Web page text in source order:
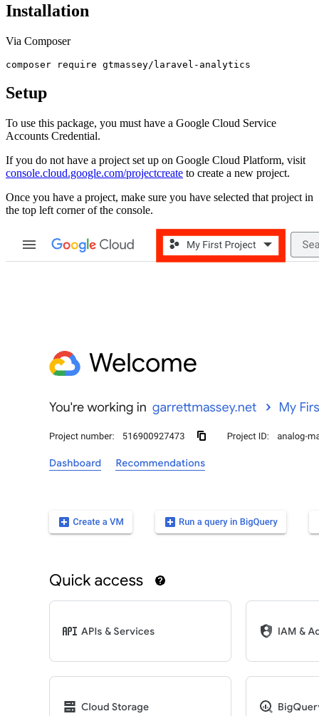
Installation
Via Composer
Setup
To use this package, you must have a Google Cloud Service
Accounts Credential.
If you do not have a project set up on Google Cloud Platform, visit
console.cloud.google.com/projectcreate to create a new project.
Once you have a project, make sure you have selected that project in
the top left corner of the console.